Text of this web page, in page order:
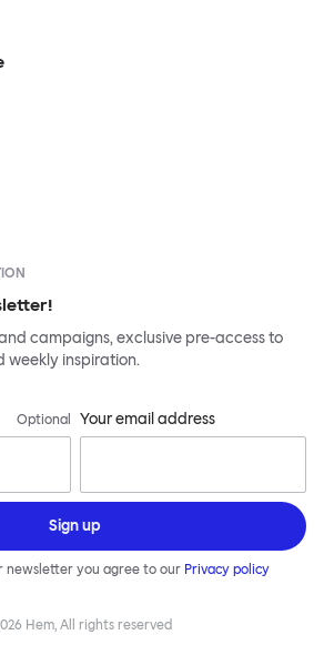
campaigns, exclusive pre-access to
weekly inspiration.
Optional Your email address
Sign up
newsletter you agree to our Privacy policy
Hem, All rights reserved